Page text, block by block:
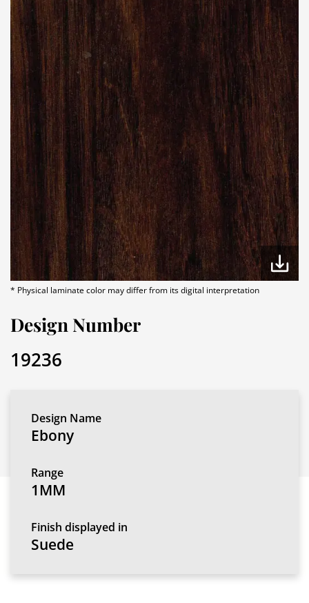
* Physical laminate color may differ from its digital interpretation
Design Number
19236
Design Name
Ebony
Range
1MM
Finish displayed in
Suede